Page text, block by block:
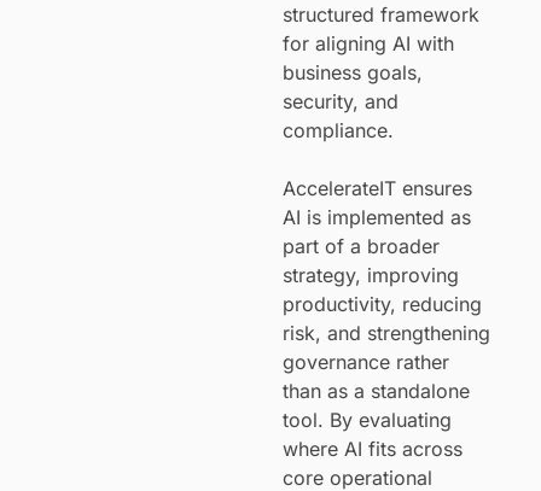
structured framework
for aligning AI with
business goals,
security, and
compliance.
AccelerateIT ensures
AI is implemented as
part of a broader
strategy, improving
productivity, reducing
risk, and strengthening
governance rather
than as a standalone
tool. By evaluating
where AI fits across
core operational